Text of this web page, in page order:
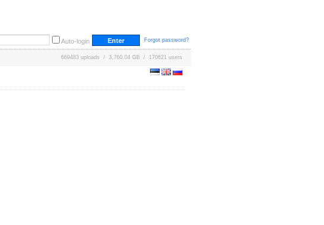
Auto-login Forgot password?
669483 uploads / 3,760.04 GB / 170621 users